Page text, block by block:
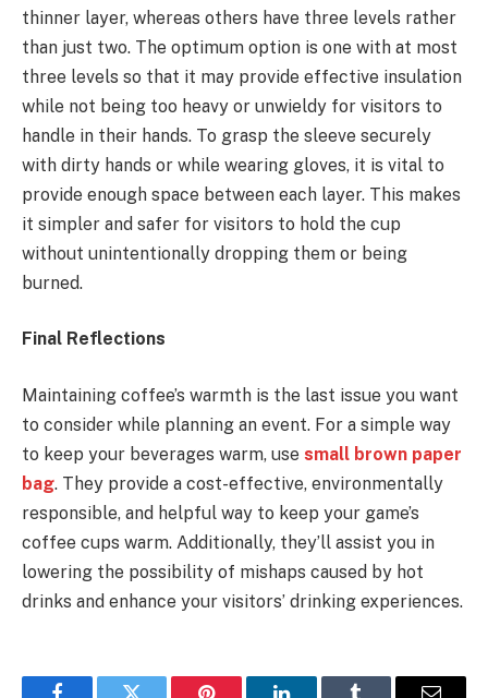
thinner layer, whereas others have three levels rather
than just two. The optimum option is one with at most
three levels so that it may provide effective insulation
while not being too heavy or unwieldy for visitors to
handle in their hands. To grasp the sleeve securely
with dirty hands or while wearing gloves, it is vital to
provide enough space between each layer. This makes
it simpler and safer for visitors to hold the cup
without unintentionally dropping them or being
burned.
Final Reflections
Maintaining coffee’s warmth is the last issue you want
to consider while planning an event. For a simple way
to keep your beverages warm, use small brown paper
bag. They provide a cost-effective, environmentally
responsible, and helpful way to keep your game’s
coffee cups warm. Additionally, they’ll assist you in
lowering the possibility of mishaps caused by hot
drinks and enhance your visitors’ drinking experiences.